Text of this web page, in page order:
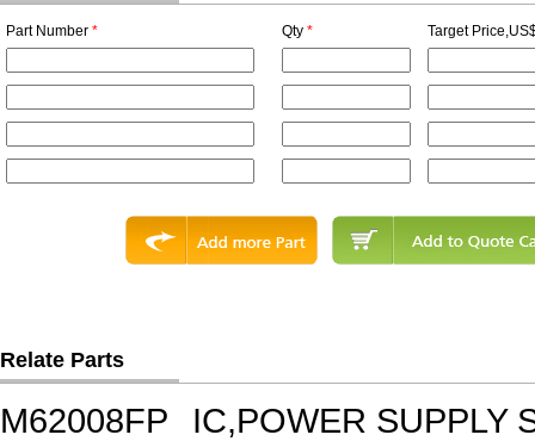
Part Number * Qty * Target
Relate Parts
M62008FP
IC,POWER SUPPLY